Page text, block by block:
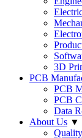
3D
PCB
PCB
PCB
Data
About Us ▼